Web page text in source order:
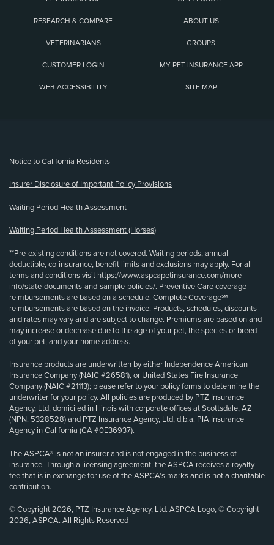
RESEARCH & COMPARE ABOUT US
VETERINARIANS GROUPS
CUSTOMER LOGIN MY PET INSURANCE APP
WEB ACCESSIBILITY SITE MAP
Notice to California Residents
Insurer Disclosure of Important Policy Provisions
Waiting Period Health Assessment
Waiting Period Health Assessment (Horses)
**Pre-existing conditions are not covered. Waiting periods, annual
deductible, co-insurance, benefit limits and exclusions may apply. For all
terms and conditions visit https://www.aspcapetinsurance.com/more-
info/state-documents-and-sample-policies/. Preventive Care coverage
reimbursements are based on a schedule. Complete Coverage℠
reimbursements are based on the invoice. Products, schedules, discounts
and rates may vary and are subject to change. Premiums are based on and
may increase or decrease due to the age of your pet, the species or breed
of your pet, and your home address.
Insurance products are underwritten by either Independence American
Insurance Company (NAIC #26581), or United States Fire Insurance
Company (NAIC #21113); please refer to your policy forms to determine the
underwriter for your policy. All policies are produced by PTZ Insurance
Agency, Ltd, domiciled in Illinois with corporate offices at Scottsdale, AZ
(NPN: 5328528) and PTZ Insurance Agency, Ltd, d.b.a. PIA Insurance
Agency in California (CA #0E36937).
The ASPCA® is not an insurer and is not engaged in the business of
insurance. Through a licensing agreement, the ASPCA receives a royalty
fee that is in exchange for use of the ASPCA’s marks and is not a charitable
contribution.
© Copyright 2026, PTZ Insurance Agency, Ltd. ASPCA Logo, © Copyright
2026, ASPCA. All Rights Reserved